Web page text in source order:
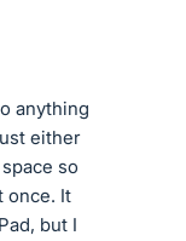
anything
either
so
once. It
but I